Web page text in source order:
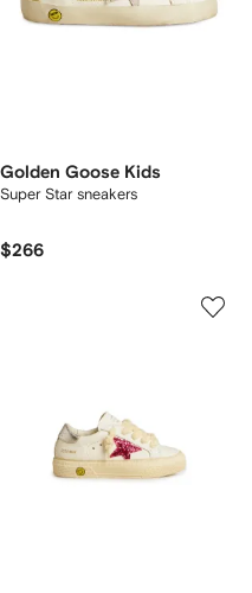
Golden Goose Kids
Super Star sneakers
$266